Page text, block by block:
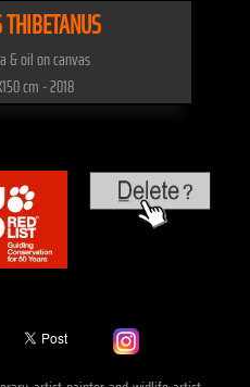
& oil on canvas
cm - 2018